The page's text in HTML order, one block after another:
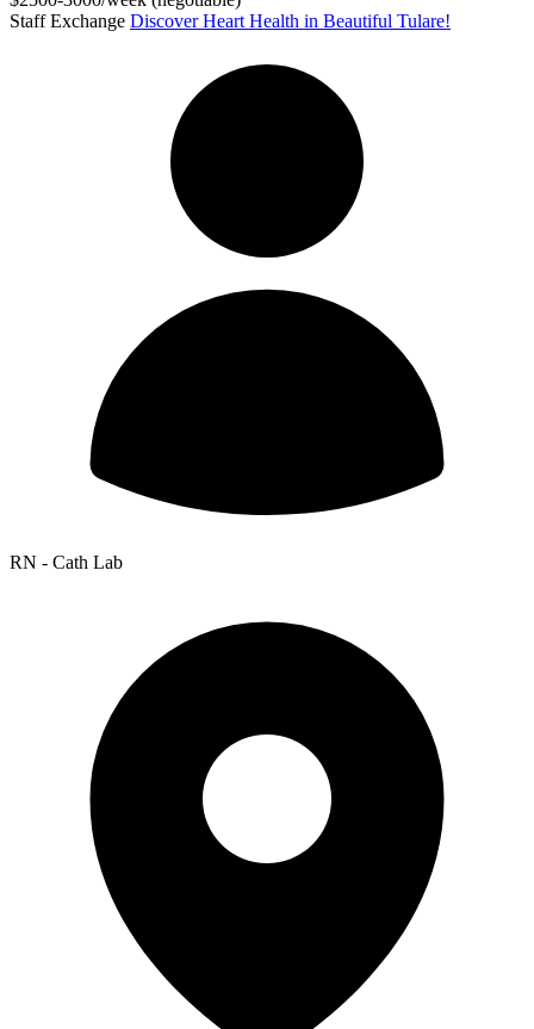
Staff Exchange Discover Heart Health in Beautiful Tulare!
RN - Cath Lab